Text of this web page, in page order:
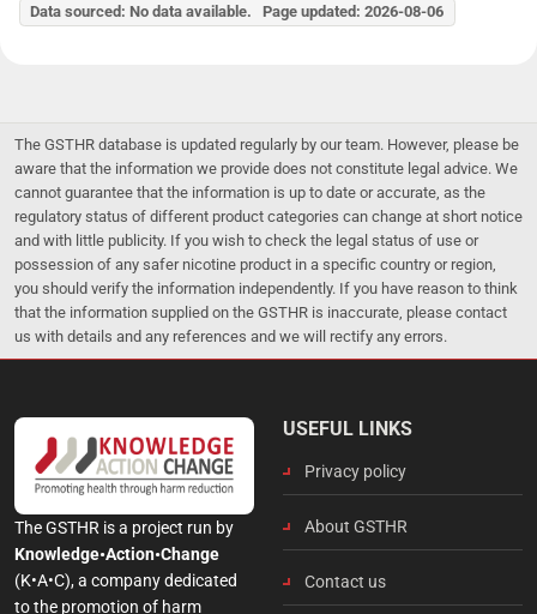
Data sourced: No data available. Page updated: 2026-08-06
The GSTHR database is updated regularly by our team. However, please be
aware that the information we provide does not constitute legal advice. We
cannot guarantee that the information is up to date or accurate, as the
regulatory status of different product categories can change at short notice
and with little publicity. If you wish to check the legal status of use or
possession of any safer nicotine product in a specific country or region,
you should verify the information independently. If you have reason to think
that the information supplied on the GSTHR is inaccurate, please contact
us with details and any references and we will rectify any errors.
The GSTHR is a project run by
Knowledge•Action•Change
(K•A•C), a company dedicated
to the promotion of harm
USEFUL LINKS
Privacy policy
About GSTHR
Contact us